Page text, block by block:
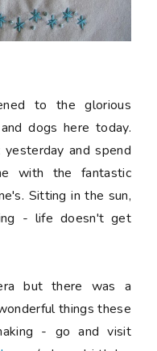
to the glorious
dogs here today.
and spend
with the fantastic
Sitting in the sun,
- life doesn't get
but there was a
things these
- go and visit